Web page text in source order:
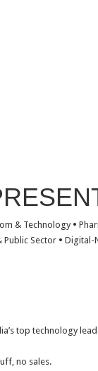
& Technology •
Public Sector • Digital-
top technology
no sales.